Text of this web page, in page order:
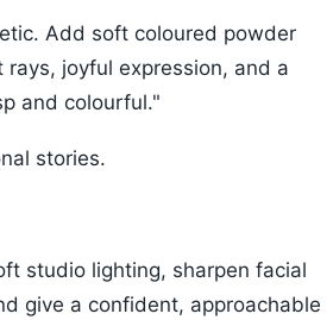
Add soft coloured powder
joyful expression, and a
and colourful."
stories.
studio lighting, sharpen facial
give a confident, approachable